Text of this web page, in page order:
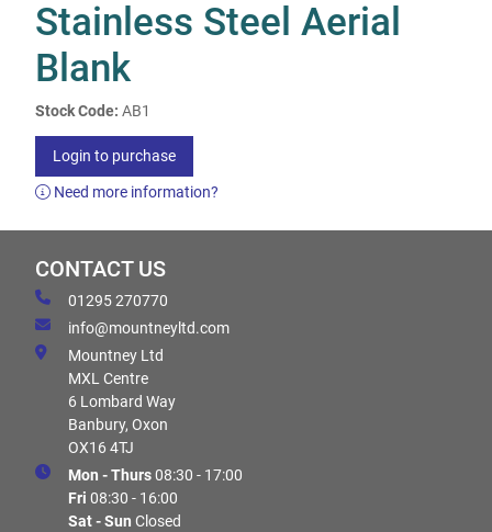
Stainless Steel Aerial
Blank
Stock Code: AB1
Login to purchase
Need more information?
CONTACT US
01295 270770
info@mountneyltd.com
Mountney Ltd
MXL Centre
6 Lombard Way
Banbury, Oxon
OX16 4TJ
Mon - Thurs08:30 - 17:00
Fri 08:30 - 16:00
Sat - Sun Closed